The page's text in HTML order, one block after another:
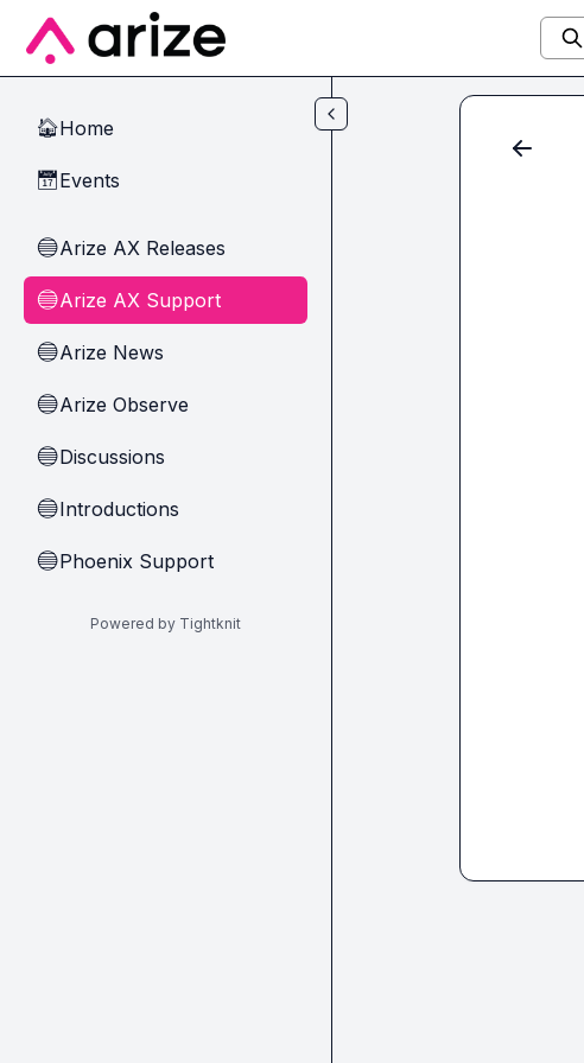
Skip to main content
🏠Home
📅Events
🔵Arize AX Releases
🔵Arize AX Support
🔵Arize News
🔵Arize Observe
🔵Discussions
🔵Introductions
🔵Phoenix Support
Powered by Tightknit